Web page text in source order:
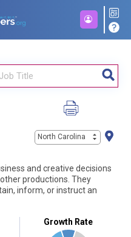
North Carolina
and creative decisions
productions. They
inform, or instruct an
Growth Rate